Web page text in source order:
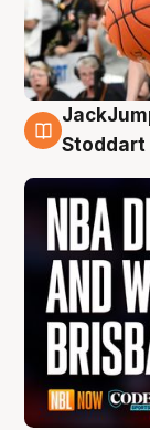
6 Aug
Stoddart